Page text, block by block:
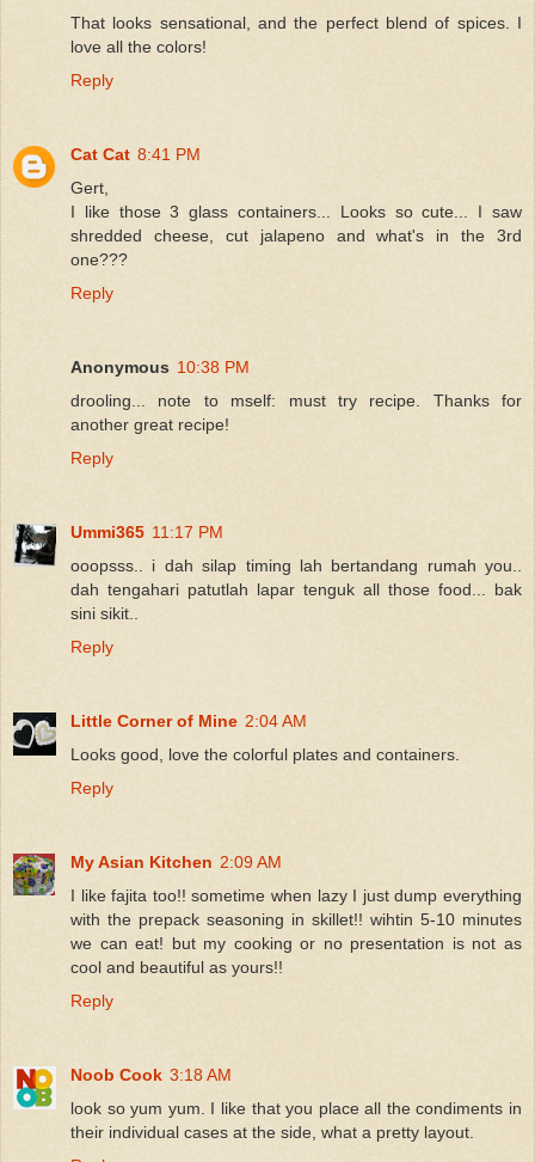
That looks sensational, and the perfect blend of spices. I
love all the colors!
Reply
Cat Cat 8:41 PM
Gert,
I like those 3 glass containers... Looks so cute... I saw
shredded cheese, cut jalapeno and what's in the 3rd
one???
Reply
Anonymous 10:38 PM
drooling... note to mself: must try recipe. Thanks for
another great recipe!
Reply
Ummi365 11:17 PM
ooopsss.. i dah silap timing lah bertandang rumah you..
dah tengahari patutlah lapar tenguk all those food... bak
sini sikit..
Reply
Little Corner of Mine 2:04 AM
Looks good, love the colorful plates and containers.
Reply
My Asian Kitchen 2:09 AM
I like fajita too!! sometime when lazy I just dump everything
with the prepack seasoning in skillet!! wihtin 5-10 minutes
we can eat! but my cooking or no presentation is not as
cool and beautiful as yours!!
Reply
Noob Cook 3:18 AM
look so yum yum. I like that you place all the condiments in
their individual cases at the side, what a pretty layout.